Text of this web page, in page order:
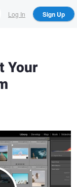
Log In Sign Up
Your